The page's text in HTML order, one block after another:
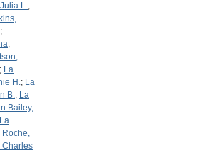
L.;
;
;
; La
H.; La
B.; La
Bailey,
La
Roche,
Charles